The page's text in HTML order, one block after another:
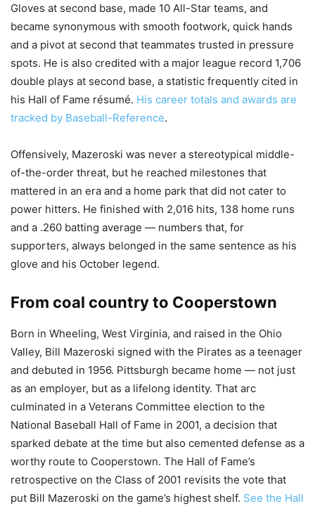
Gloves at second base, made 10 All-Star teams, and
became synonymous with smooth footwork, quick hands
and a pivot at second that teammates trusted in pressure
spots. He is also credited with a major league record 1,706
double plays at second base, a statistic frequently cited in
his Hall of Fame résumé. His career totals and awards are
tracked by Baseball-Reference.
Offensively, Mazeroski was never a stereotypical middle-
of-the-order threat, but he reached milestones that
mattered in an era and a home park that did not cater to
power hitters. He finished with 2,016 hits, 138 home runs
and a .260 batting average — numbers that, for
supporters, always belonged in the same sentence as his
glove and his October legend.
From coal country to Cooperstown
Born in Wheeling, West Virginia, and raised in the Ohio
Valley, Bill Mazeroski signed with the Pirates as a teenager
and debuted in 1956. Pittsburgh became home — not just
as an employer, but as a lifelong identity. That arc
culminated in a Veterans Committee election to the
National Baseball Hall of Fame in 2001, a decision that
sparked debate at the time but also cemented defense as a
worthy route to Cooperstown. The Hall of Fame’s
retrospective on the Class of 2001 revisits the vote that
put Bill Mazeroski on the game’s highest shelf. See the Hall